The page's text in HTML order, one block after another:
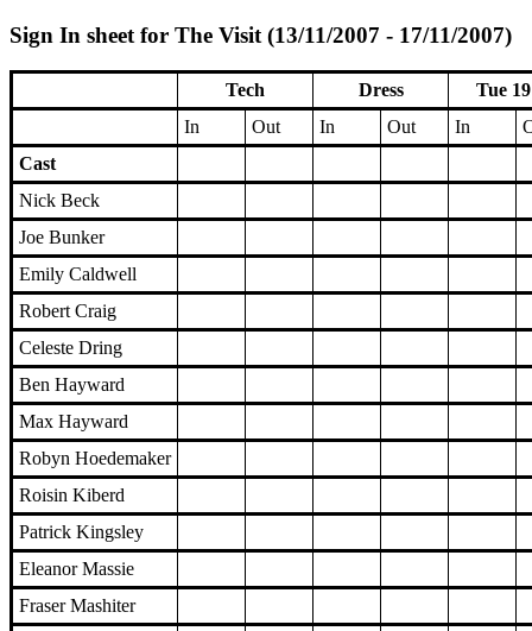
Sign In sheet for The Visit (13/11/2007 - 17/11/2007)
Tech Dress
Tue
In
Out In Out In
Cast
Nick Beck
Joe Bunker
Emily Caldwell
Robert Craig
Celeste Dring
Ben Hayward
Max Hayward
Robyn Hoedemaker
Roisin Kiberd
Patrick Kingsley
Eleanor Massie
Fraser Mashiter